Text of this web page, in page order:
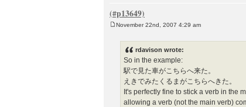
November 22nd, 2007 4:29 am
rdavison wrote:
So in the example:
駅で見た車がこちらへ来た。
えきでみたくるまがこちらへきた。
It's perfectly fine to stick a verb in the
allowing a verb (not the main verb)